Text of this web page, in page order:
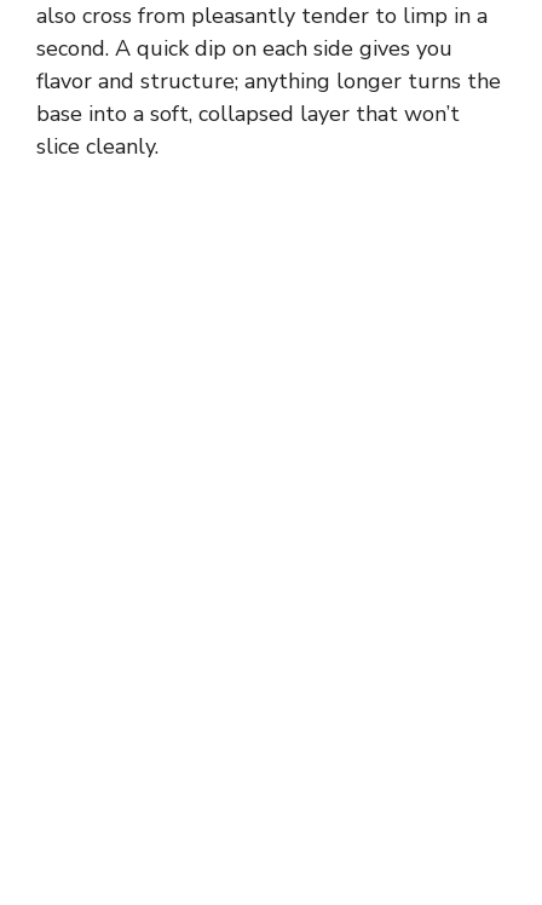
also cross from pleasantly tender to limp in a
second. A quick dip on each side gives you
flavor and structure; anything longer turns the
base into a soft, collapsed layer that won’t
slice cleanly.